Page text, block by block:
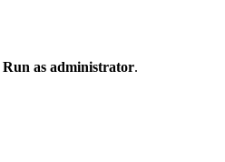
Run as administrator.